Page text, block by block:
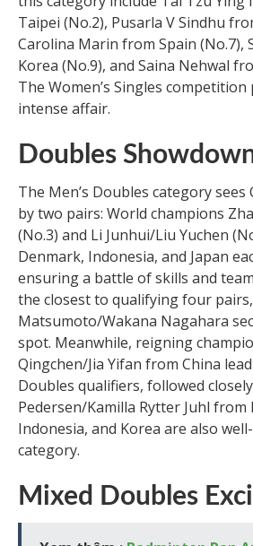
Taipei (No.2), Pusarla V Sindhu
Carolina Marin from Spain (No.7),
Korea (No.9), and Saina Nehwal
The Women’s Singles
intense affair.
Doubles
The Men’s Doubles category
by two pairs: World champions
(No.3) and Li Junhui/Liu Yuchen
Denmark, Indonesia, and Japan
ensuring a battle of skills and
the closest to qualifying four
Matsumoto/Wakana Nagahara
spot. Meanwhile, reigning
Qingchen/Jia Yifan from China
Doubles qualifiers, followed
Pedersen/Kamilla Rytter Juhl from
Indonesia, and Korea are also
category.
Mixed Doubles